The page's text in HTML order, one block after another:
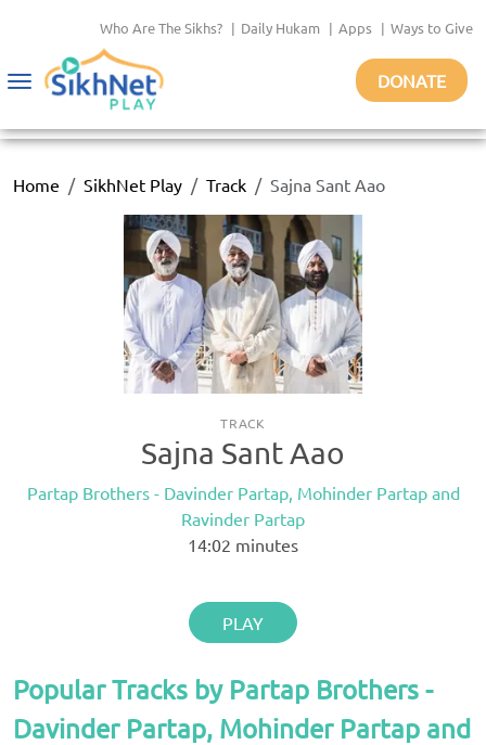
Who Are The Sikhs? | Daily Hukam | Apps | Ways to Give
Toggle
DONATE
Home SikhNet Play Track Sajna Sant Aao
TRACK
Sajna Sant Aao
Partap Brothers - Davinder Partap, Mohinder Partap and
Ravinder Partap
14:02 minutes
PLAY
Popular Tracks by Partap Brothers -
Davinder Partap, Mohinder Partap and